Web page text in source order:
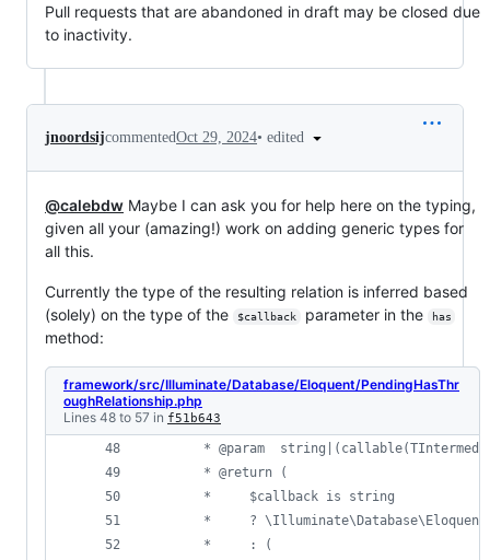
Pull requests that are abandoned in draft may be closed due
to inactivity.
jnoordsijcommentedOct 29, 2024• edited
@calebdw Maybe I can ask you for help here on the typing,
given all your (amazing!) work on adding generic types for
all this.
Currently the type of the resulting relation is inferred based
(solely) on the type of the
$callback parameter in the has
method:
framework/src/Illuminate/Database/Eloquent/PendingHasThr
oughRelationship.php
Lines 48 to 57 in f51b643
* @param
     * @return (
     *     $callback is string
*     ?
     *     : (